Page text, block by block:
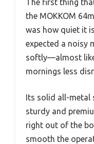
the MOKKOM
was how quiet it
expected a noisy
softly—almost
mornings less
Its solid all-metal
sturdy and
right out of the
smooth the